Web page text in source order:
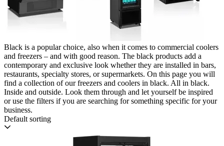
Black is a popular choice, also when it comes to commercial coolers
and freezers – and with good reason. The black products add a
contemporary and exclusive look whether they are installed in bars,
restaurants, specialty stores, or supermarkets. On this page you will
find a collection of our freezers and coolers in black. All in black.
Inside and outside. Look them through and let yourself be inspired
or use the filters if you are searching for something specific for your
business.
Default sorting